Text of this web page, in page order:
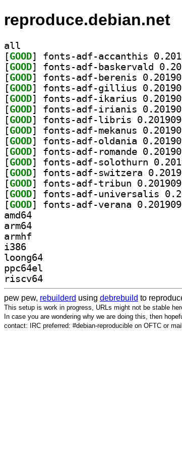
reproduce.debian.net
all
[GOOD
[GOOD
[GOOD
[GOOD
[GOOD
[GOOD
[GOOD
[GOOD
[GOOD
[GOOD
[GOOD
[GOOD
[GOOD
[GOOD
[GOOD
amd64
arm64
armhf
i386
loong64
ppc64el
riscv64
pew pew, rebuilderd using debrebuild to
This setup is work in progress, URLs might not be stable
In case you are wondering why we are doing this, then
contact: IRC preferred: #debian-reproducible on OFTC or